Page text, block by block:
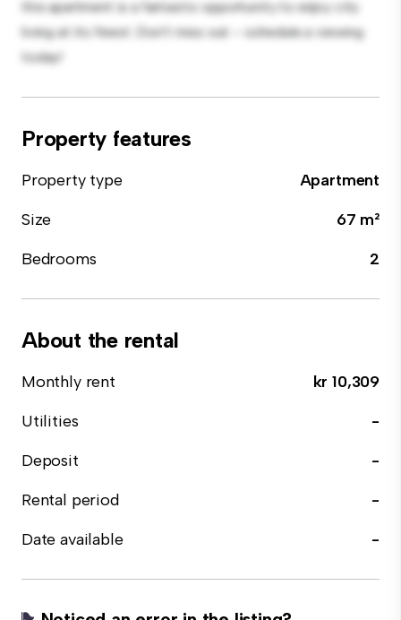
this apartment is a fantastic opportunity to enjoy city
living at its finest. Don't miss out – schedule a viewing
today!
Property features
Property type
Apartment
Size
67 m²
Bedrooms
2
About the rental
Monthly rent
kr 10,309
Utilities
-
Deposit
-
Rental period
-
Date available
-